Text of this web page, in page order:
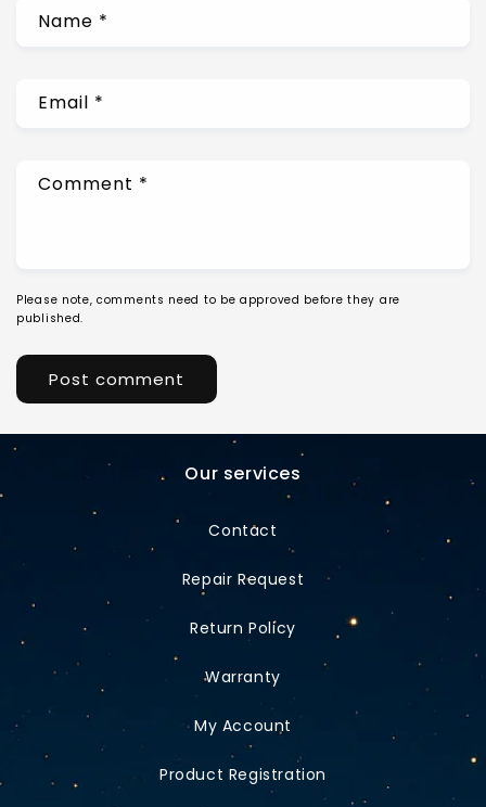
Name *
Email *
Comment *
Please note, comments need to be approved before they are
published.
Our services
Contact
Repair Request
Return Policy
Warranty
My Account
Product Registration